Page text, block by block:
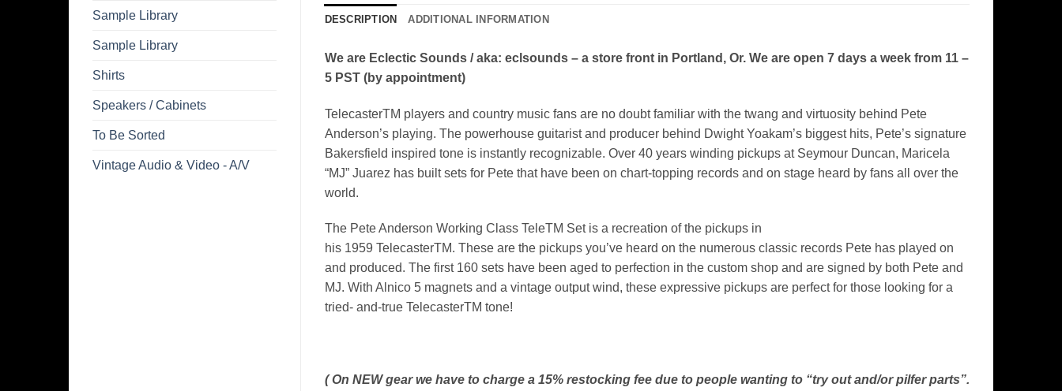
Sample Library
Sample Library
Shirts
Speakers / Cabinets
To Be Sorted
Vintage Audio & Video - A/V
DESCRIPTION ADDITIONAL INFORMATION
We are Eclectic Sounds / aka: eclsounds – a store front in Portland, Or. We are open 7 days a week from 11 –
5 PST (by appointment)
TelecasterTM players and country music fans are no doubt familiar with the twang and virtuosity behind Pete
Anderson’s playing. The powerhouse guitarist and producer behind Dwight Yoakam’s biggest hits, Pete’s signature
Bakersfield inspired tone is instantly recognizable. Over 40 years winding pickups at Seymour Duncan, Maricela
“MJ” Juarez has built sets for Pete that have been on chart-topping records and on stage heard by fans all over the
world.
The Pete Anderson Working Class TeleTM Set is a recreation of the pickups in
his 1959 TelecasterTM. These are the pickups you’ve heard on the numerous classic records Pete has played on
and produced. The first 160 sets have been aged to perfection in the custom shop and are signed by both Pete and
MJ. With Alnico 5 magnets and a vintage output wind, these expressive pickups are perfect for those looking for a
tried- and-true TelecasterTM tone!
( On NEW gear we have to charge a 15% restocking fee due to people wanting to “try out and/or pilfer parts”.